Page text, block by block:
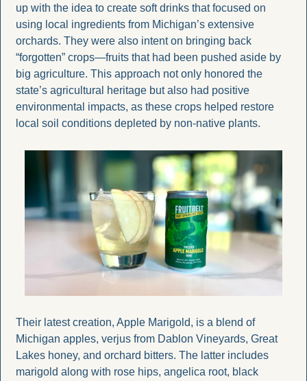
up with the idea to create soft drinks that focused on
using local ingredients from Michigan’s extensive
orchards. They were also intent on bringing back
“forgotten” crops—fruits that had been pushed aside by
big agriculture. This approach not only honored the
state’s agricultural heritage but also had positive
environmental impacts, as these crops helped restore
local soil conditions depleted by non-native plants.
Their latest creation, Apple Marigold, is a blend of
Michigan apples, verjus from Dablon Vineyards, Great
Lakes honey, and orchard bitters. The latter includes
marigold along with rose hips, angelica root, black